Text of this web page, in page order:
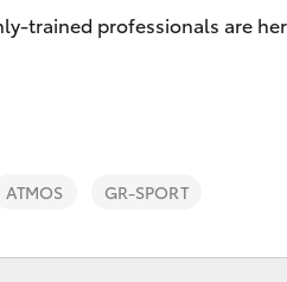
trained professionals are
ATMOS GR-SPORT